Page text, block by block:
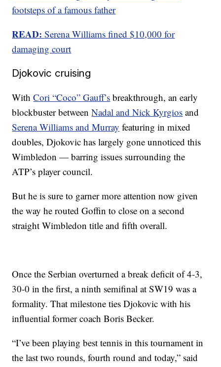
footsteps of a famous father
READ:Serena Williams fined $10,000 for
damaging court
Djokovic cruising
WithCori “Coco” Gauff’s breakthrough, an early
blockbuster betweenNadal and Nick Kyrgios and
Serena Williams and Murray featuring in mixed
doubles, Djokovic has largely gone unnoticed this
Wimbledon — barring issues surrounding the
ATP’s player council.
But he is sure to garner more attention now given
the way he routed Goffin to close on a second
straight Wimbledon title and fifth overall.
Once the Serbian overturned a break deficit of 4-3,
30-0 in the first, a ninth semifinal at SW19 was a
formality. That milestone ties Djokovic with his
influential former coach Boris Becker.
“I’ve been playing best tennis in this tournament in
the last two rounds, fourth round and today,” said